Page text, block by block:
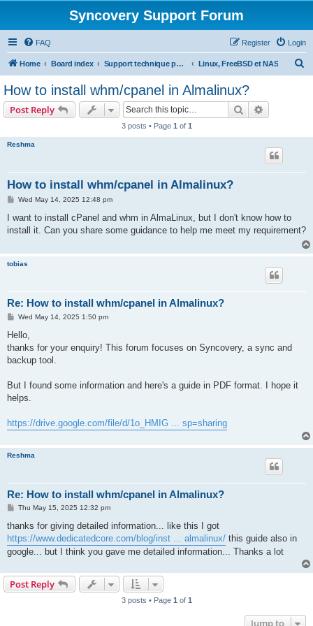
Syncovery Support Forum
FAQ Login
Register
Home Board index Support technique pour Syncovery en français (French) Linux, FreeBSD et NAS
How to install whm/cpanel in Almalinux?
Post Reply Search
3 posts • Page 1 of 1
Reshma
How to install whm/cpanel in Almalinux?
P
s
Wed May 14, 2025 12:48 pm
I want to install cPanel and whm in AlmaLinux, but I don't know how to
install it. Can you share some guidance to help me meet my requirement?
tobias
Re: How to install whm/cpanel in Almalinux?
P
s
Wed May 14, 2025 1:50 pm
Hello,
thanks for your enquiry! This forum focuses on Syncovery, a sync and
backup tool.
But I found some information and here's a guide in PDF format. I hope it
helps.
https://drive.google.com/file/d/1o_HMIG ... sp=sharing
Reshma
Re: How to install whm/cpanel in Almalinux?
P
s
Thu May 15, 2025 12:32 pm
thanks for giving detailed information... like this I got
https://www.dedicatedcore.com/blog/inst ... almalinux/ this guide also in
google... but I think you gave me detailed information... Thanks a lot
Post Reply
3 posts • Page 1 of 1
Jump to